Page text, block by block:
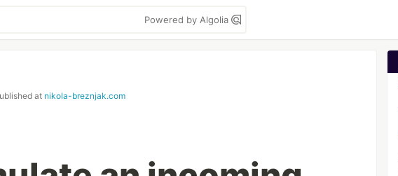
Powered by Algolia
at nikola-breznjak.com